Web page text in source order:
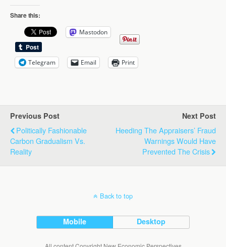
Share this:
Mastodon
Telegram Email Print
Previous Post
Politically Fashionable
Carbon Gradualism Vs.
Reality
Next Post
Heeding The Appraisers’ Fraud
Warnings Would Have
Prevented The Crisis
Back to top
Mobile Desktop